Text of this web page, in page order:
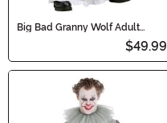
Big Bad Granny Wolf Adult
$49.99